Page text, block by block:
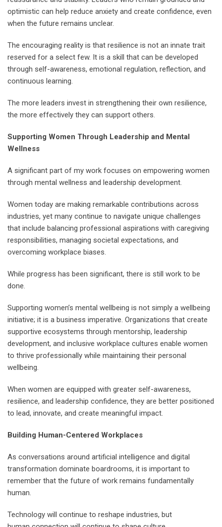
optimistic can help reduce anxiety and create confidence, even
when the future remains unclear.
The encouraging reality is that resilience is not an innate trait
reserved for a select few. It is a skill that can be developed
through self-awareness, emotional regulation, reflection, and
continuous learning.
The more leaders invest in strengthening their own resilience,
the more effectively they can support others.
Supporting Women Through Leadership and Mental
Wellness
A significant part of my work focuses on empowering women
through mental wellness and leadership development.
Women today are making remarkable contributions across
industries, yet many continue to navigate unique challenges
that include balancing professional aspirations with caregiving
responsibilities, managing societal expectations, and
overcoming workplace biases.
While progress has been significant, there is still work to be
done.
Supporting women’s mental wellbeing is not simply a wellbeing
initiative; it is a business imperative. Organizations that create
supportive ecosystems through mentorship, leadership
development, and inclusive workplace cultures enable women
to thrive professionally while maintaining their personal
wellbeing.
When women are equipped with greater self-awareness,
resilience, and leadership confidence, they are better positioned
to lead, innovate, and create meaningful impact.
Building Human-Centered Workplaces
As conversations around artificial intelligence and digital
transformation dominate boardrooms, it is important to
remember that the future of work remains fundamentally
human.
Technology will continue to reshape industries, but